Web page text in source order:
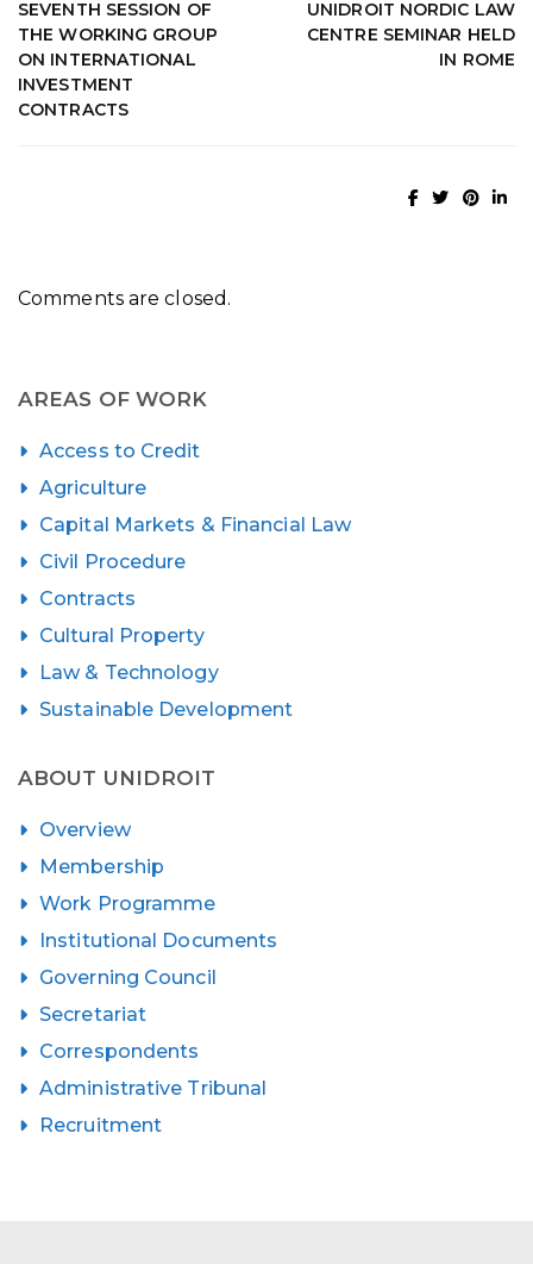
SEVENTH SESSION OF
THE WORKING GROUP
ON INTERNATIONAL
INVESTMENT
CONTRACTS
UNIDROIT NORDIC LAW
CENTRE SEMINAR HELD
IN ROME
Comments are closed.
AREAS OF WORK
Access to Credit
Agriculture
Capital Markets & Financial Law
Civil Procedure
Contracts
Cultural Property
Law & Technology
Sustainable Development
ABOUT UNIDROIT
Overview
Membership
Work Programme
Institutional Documents
Governing Council
Secretariat
Correspondents
Administrative Tribunal
Recruitment